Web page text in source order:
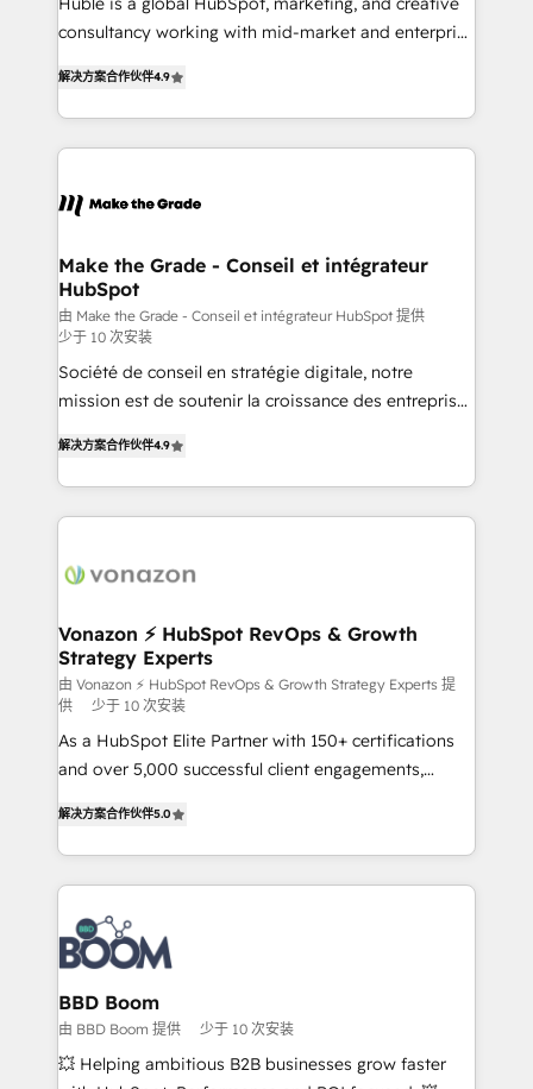
Netsuite 🤖 Google or Microsoft ✍️ DocuSign or
the rare Advanced "Custom Integrations"
Accreditation, securely sync data across... 🔄 any
new HubSpot portal with Advanced Website and
CRM Migrations using our in-house "HubScrub" Tool.
consultancy working with mid-market and enterprise
the strategy, processes, and teams that turn
HubSpot into a genuine growth engine. Named
HubSpot's Global Partner of the Year in 2024,
worldwide, and with over 15 years in the ecosystem,
One company, one operating model, delivering
across offices and consulting teams in the UK, USA,
Canada, Germany, France, Belgium, Singapore, and
South Africa. Certified compliant with ISO/IEC
27001:2022 and ISO 9001:2015 across all seven
international offices and 175+ employees.
解决方案合作伙伴4.9
Make the Grade - Conseil et intégrateur
HubSpot
由 Make the Grade - Conseil et intégrateur HubSpot 提供
少于 10 次安装
Société de conseil en stratégie digitale, notre
mission est de soutenir la croissance des entreprises
l'intégration CRM et le développement des revenus
auprès de vos comptes existants. En France et à
l'international, nous travaillons avec des ETI
delà d’une simple transformation digitale et des
➤ L’intégration de CRM et de méthodologie RevOps
pour aligner les équipes marketing, commerciales et
support client (data migration, synchronisation API,
audit et maintenance) ➤ La création de sites internet
de conversion qui transforment les visiteurs en
opportunités d'affaires ➤ La mise en place de
emailing) Informations clés : - 10 ans d'expérience -
100+ intégrations CRM HubSpot réussies - 40
experts conseil - 150 certifications HubSpot
cumulées
解决方案合作伙伴4.9
Vonazon ⚡ HubSpot RevOps & Growth
Strategy Experts
由 Vonazon ⚡ HubSpot RevOps & Growth Strategy Experts 提
供
少于 10 次安装
As a HubSpot Elite Partner with 150+ certifications
and over 5,000 successful client engagements,
measurable, scalable growth. From onboarding to
enterprise-grade campaigns, our in-house team
builds scalable strategies that drive long-term
revenue. ⚙️ HubSpot Integration & Optimization •
Seamless CRM, CMS, and automation setup •
Complex platform migrations and data cleanups •
Custom APIs and third-party integrations 📈 End-to-
End Revenue Acceleration • Lifecycle marketing and
pipeline growth programs • Sales enablement tools
and CRM optimization • Retention strategies with
解决方案合作伙伴5.0
BBD Boom
由 BBD Boom 提供 少于 10 次安装
💥 Helping ambitious B2B businesses grow faster